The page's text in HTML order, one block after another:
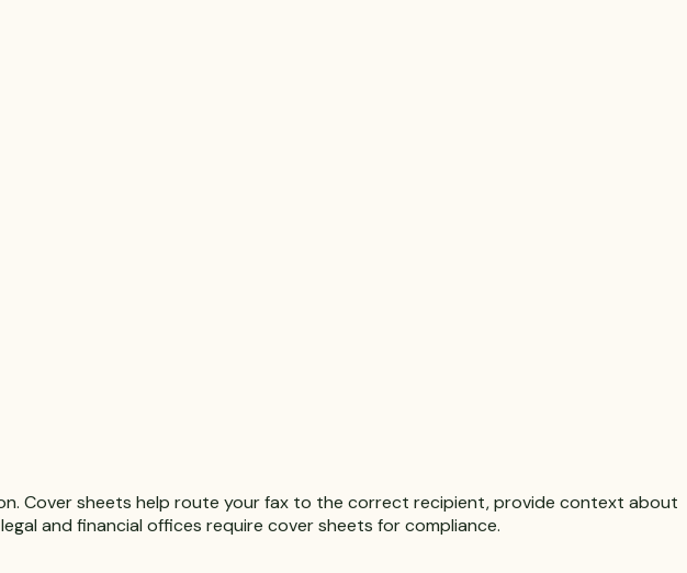
Cover sheets help route your fax to the correct recipient, provide context about
and financial offices require cover sheets for compliance.